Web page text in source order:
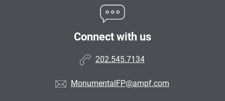
Connect with us
202.545.7134
MonumentalFP@ampf.com